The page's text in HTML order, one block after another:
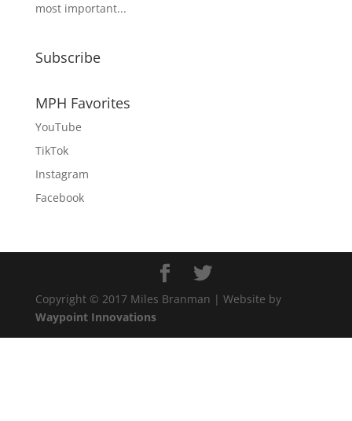
most important...
Subscribe
MPH Favorites
YouTube
TikTok
Instagram
Facebook
Copyright © 2017 Miles Branman | Website by
Waypoint Innovations